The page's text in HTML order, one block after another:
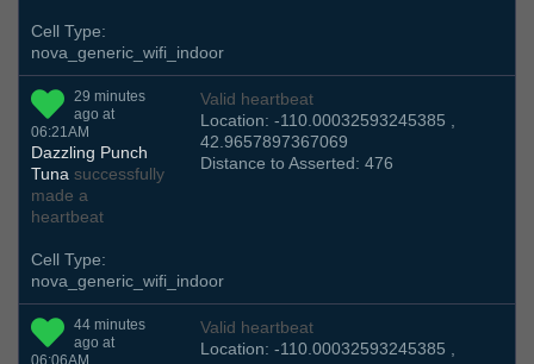
Cell Type:
nova_generic_wifi_indoor
29 minutes
ago at
06:21AM
Dazzling Punch
Tuna successfully
made a
heartbeat
Valid heartbeat
Location: -110.00032593245385 ,
42.9657897367069
Distance to Asserted: 476
Cell Type:
nova_generic_wifi_indoor
44 minutes
ago at
Valid heartbeat
Location: -110.00032593245385 ,